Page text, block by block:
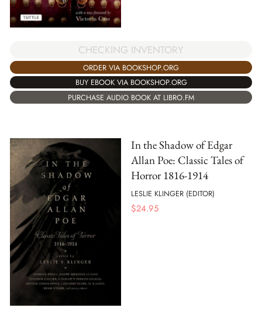
CHECKING INVENTORY
ORDER VIA BOOKSHOP.ORG
BUY EBOOK VIA BOOKSHOP.ORG
PURCHASE AUDIO BOOK AT LIBRO.FM
In the Shadow of Edgar
Allan Poe: Classic Tales of
Horror 1816-1914
LESLIE KLINGER (EDITOR)
$24.95